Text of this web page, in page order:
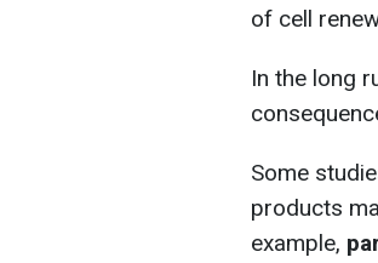
of cell
In the long
Some
products
example,